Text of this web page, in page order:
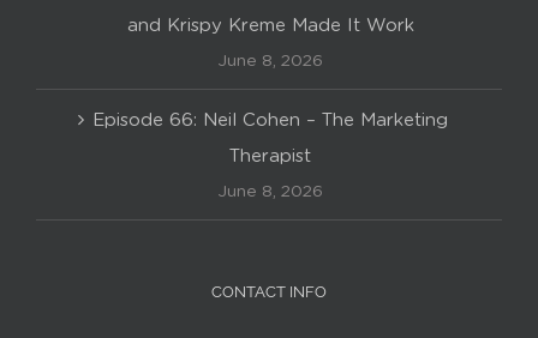
and Krispy Kreme Made It Work
June 8, 2026
Episode 66: Neil Cohen – The Marketing
Therapist
June 8, 2026
CONTACT INFO